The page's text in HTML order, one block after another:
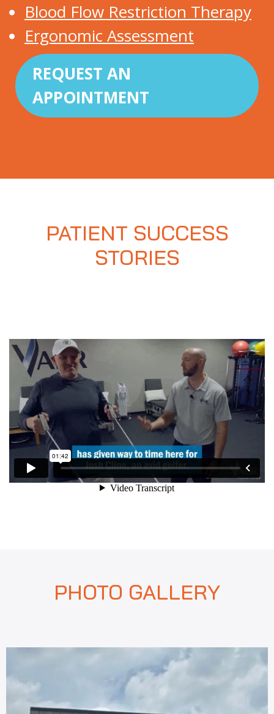
Blood Flow Restriction Therapy
Ergonomic Assessment
REQUEST AN
APPOINTMENT
PATIENT SUCCESS
STORIES
PHOTO GALLERY